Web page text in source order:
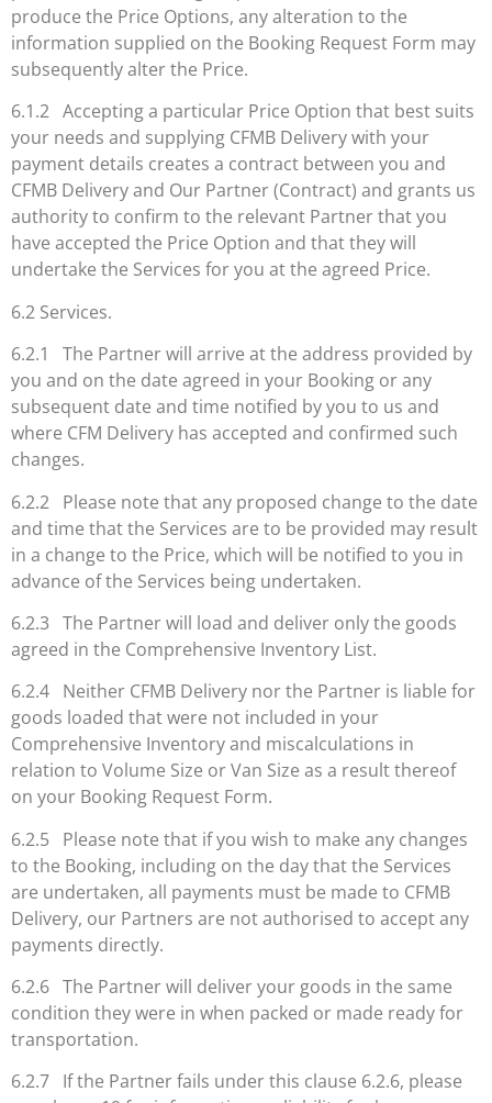
produce the Price Options, any alteration to the
information supplied on the Booking Request Form may
subsequently alter the Price.
6.1.2 Accepting a particular Price Option that best suits
your needs and supplying CFMB Delivery with your
payment details creates a contract between you and
CFMB Delivery and Our Partner (Contract) and grants us
authority to confirm to the relevant Partner that you
have accepted the Price Option and that they will
undertake the Services for you at the agreed Price.
6.2 Services.
6.2.1 The Partner will arrive at the address provided by
you and on the date agreed in your Booking or any
subsequent date and time notified by you to us and
where CFM Delivery has accepted and confirmed such
changes.
6.2.2 Please note that any proposed change to the date
and time that the Services are to be provided may result
in a change to the Price, which will be notified to you in
advance of the Services being undertaken.
6.2.3 The Partner will load and deliver only the goods
agreed in the Comprehensive Inventory List.
6.2.4 Neither CFMB Delivery nor the Partner is liable for
goods loaded that were not included in your
Comprehensive Inventory and miscalculations in
relation to Volume Size or Van Size as a result thereof
on your Booking Request Form.
6.2.5 Please note that if you wish to make any changes
to the Booking, including on the day that the Services
are undertaken, all payments must be made to CFMB
Delivery, our Partners are not authorised to accept any
payments directly.
6.2.6 The Partner will deliver your goods in the same
condition they were in when packed or made ready for
transportation.
6.2.7 If the Partner fails under this clause 6.2.6, please